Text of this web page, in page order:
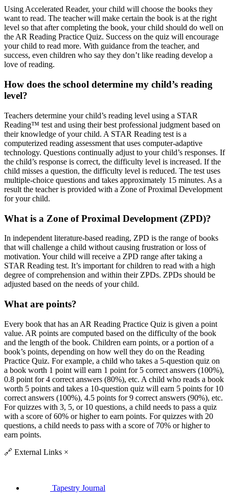
Using Accelerated Reader, your child will choose the books they
want to read. The teacher will make certain the book is at the right
level so that after completing the book, your child should do well on
the AR Reading Practice Quiz. Success on the quiz will encourage
your child to read more. With guidance from the teacher, and
success, even children who say they don’t like reading develop a
love of reading.
How does the school determine my child’s reading
level?
Teachers determine your child’s reading level using a STAR
Reading™ test and using their best professional judgment based on
their knowledge of your child. A STAR Reading test is a
computerized reading assessment that uses computer-adaptive
technology. Questions continually adjust to your child’s responses. If
the child’s response is correct, the difficulty level is increased. If the
child misses a question, the difficulty level is reduced. The test uses
multiple-choice questions and takes approximately 15 minutes. As a
result the teacher is provided with a Zone of Proximal Development
for your child.
What is a Zone of Proximal Development (ZPD)?
In independent literature-based reading, ZPD is the range of books
that will challenge a child without causing frustration or loss of
motivation. Your child will receive a ZPD range after taking a
STAR Reading test. It’s important for children to read with a high
degree of comprehension and within their ZPDs. ZPDs should be
adjusted based on the needs of your child.
What are points?
Every book that has an AR Reading Practice Quiz is given a point
value. AR points are computed based on the difficulty of the book
and the length of the book. Children earn points, or a portion of a
book’s points, depending on how well they do on the Reading
Practice Quiz. For example, a child who takes a 5-question quiz on
a book worth 1 point will earn 1 point for 5 correct answers (100%),
0.8 point for 4 correct answers (80%), etc. A child who reads a book
worth 5 points and takes a 10-question quiz will earn 5 points for 10
correct answers (100%), 4.5 points for 9 correct answers (90%), etc.
For quizzes with 3, 5, or 10 questions, a child needs to pass a quiz
with a score of 60% or higher to earn points. For quizzes with 20
questions, a child needs to pass with a score of 70% or higher to
earn points.
🔗 External Links ×
Tapestry Journal